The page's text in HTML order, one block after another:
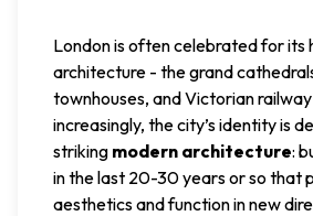
London is often celebrated for its
architecture - the grand
townhouses, and Victorian
increasingly, the city’s identity is
striking modern architecture:
in the last 20-30 years or so that
aesthetics and function in new